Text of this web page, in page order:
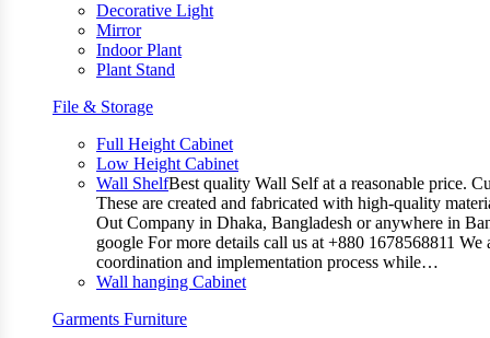
Decorative Light
Mirror
Indoor Plant
Plant Stand
File & Storage
Full Height Cabinet
Low Height Cabinet
Wall ShelfBest quality Wall Self at a reasonable price.
These are created and fabricated with high-quality
Out Company in Dhaka, Bangladesh or anywhere in
google For more details call us at +880 1678568811
coordination and implementation process while…
Wall hanging Cabinet
Garments Furniture